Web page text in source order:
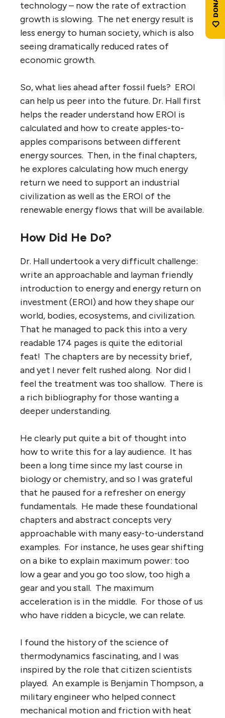
technology – now the rate of extraction
growth is slowing. The net energy result is
less energy to human society, which is also
seeing dramatically reduced rates of
economic growth.
So, what lies ahead after fossil fuels? EROI
can help us peer into the future. Dr. Hall first
helps the reader understand how EROI is
calculated and how to create apples-to-
apples comparisons between different
energy sources. Then, in the final chapters,
he explores calculating how much energy
return we need to support an industrial
civilization as well as the EROI of the
renewable energy flows that will be available.
How Did He Do?
Dr. Hall undertook a very difficult challenge:
write an approachable and layman friendly
introduction to energy and energy return on
investment (EROI) and how they shape our
world, bodies, ecosystems, and civilization.
That he managed to pack this into a very
readable 174 pages is quite the editorial
feat! The chapters are by necessity brief,
and yet I never felt rushed along. Nor did I
feel the treatment was too shallow. There is
a rich bibliography for those wanting a
deeper understanding.
He clearly put quite a bit of thought into
how to write this for a lay audience. It has
been a long time since my last course in
biology or chemistry, and so I was grateful
that he paused for a refresher on energy
fundamentals. He made these foundational
chapters and abstract concepts very
approachable with many easy-to-understand
examples. For instance, he uses gear shifting
on a bike to explain maximum power: too
low a gear and you go too slow, too high a
gear and you stall. The maximum
acceleration is in the middle. For those of us
who have ridden a bicycle, we can relate.
I found the history of the science of
thermodynamics fascinating, and I was
inspired by the role that citizen scientists
played. An example is Benjamin Thompson, a
military engineer who helped connect
mechanical motion and friction with heat